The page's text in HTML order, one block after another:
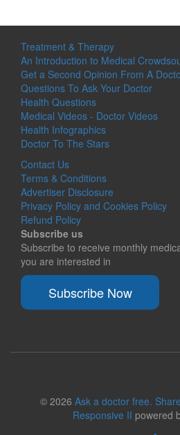
Treatment & Therapy
An Introduction to Medical
Get a Second Opinion From A
Questions To Ask Your Doctor
Health Questions
Medical Videos - Doctor Videos
Health Infographics
Doctor To The Stars
Contact Us
Terms & Conditions
Advertiser Disclosure
Privacy Policy and Cookies Policy
Refund Policy
Subscribe us
Subscribe to receive monthly
you are interested in
Subscribe Now
© 2026 Ask a doctor free.
Responsive II powered